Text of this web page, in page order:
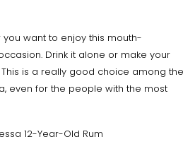
you want to enjoy this mouth-
Drink it alone or make your
is a really good choice among the
even for the people with the most
12-Year-Old Rum